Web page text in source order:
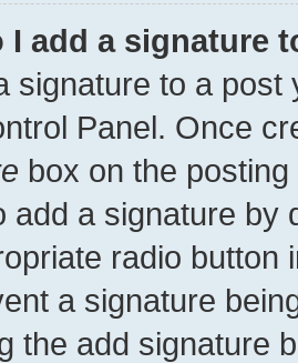
I add a signature
signature to a
Panel. Once
box on the
add a signature by
radio button
a signature
the add signature